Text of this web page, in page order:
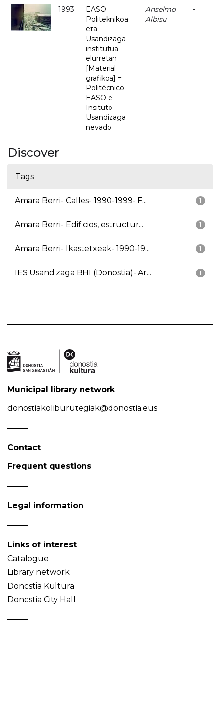
1993
EASO
Politeknikoa
eta
Usandizaga
institutua
elurretan
[Material
grafikoa] =
Politécnico
EASO e
Insituto
Usandizaga
nevado
Anselmo
Albisu
-
Discover
Tags
1
Amara Berri- Calles- 1990-1999- F...
1
Amara Berri- Edificios, estructur...
1
Amara Berri- Ikastetxeak- 1990-19...
1
IES Usandizaga BHI (Donostia)- Ar...
Municipal library network
donostiakoliburutegiak@donostia.eus
Contact
Frequent questions
Legal information
Links of interest
Catalogue
Library network
Donostia Kultura
Donostia City Hall